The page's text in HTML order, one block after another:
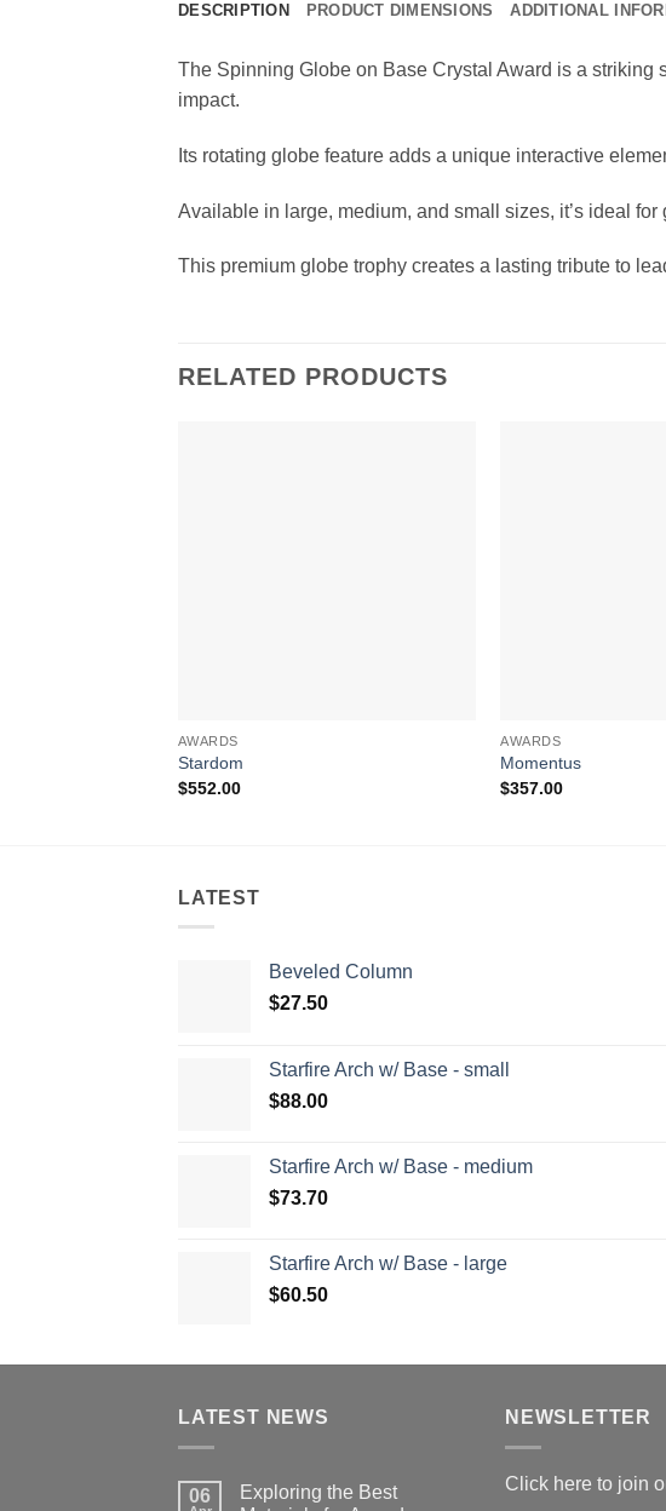
DESCRIPTION PRODUCT DIMENSIONS ADDITIONAL
The Spinning Globe on Base Crystal Award is a striking
impact.
Its rotating globe feature adds a unique interactive
Available in large, medium, and small sizes, it’s ideal
This premium globe trophy creates a lasting tribute to
RELATED PRODUCTS
AWARDS
Stardom
$552.00
AWARDS
Momentus
$357.00
LATEST
Beveled Column
$27.50
Starfire Arch w/ Base - small
$88.00
Starfire Arch w/ Base - medium
$73.70
Starfire Arch w/ Base - large
$60.50
LATEST NEWS
06
Exploring the Best
NEWSLETTER
Click here to join